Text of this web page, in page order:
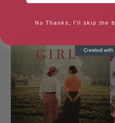
No Thanks, I'll skip the